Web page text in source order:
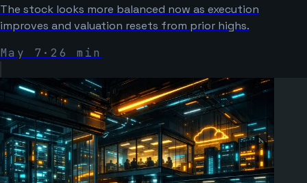
The stock looks more balanced now as execution
improves and valuation resets from prior highs.
May 7 · 26 min